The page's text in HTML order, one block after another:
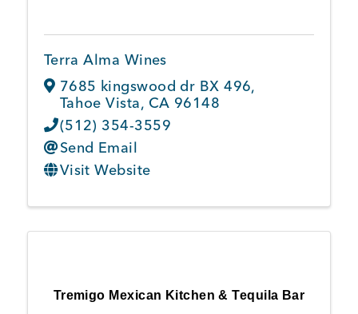
Terra Alma Wines
7685 kingswood dr BX 496,
Tahoe Vista, CA 96148
(512) 354-3559
Send Email
Visit Website
Tremigo Mexican Kitchen & Tequila Bar